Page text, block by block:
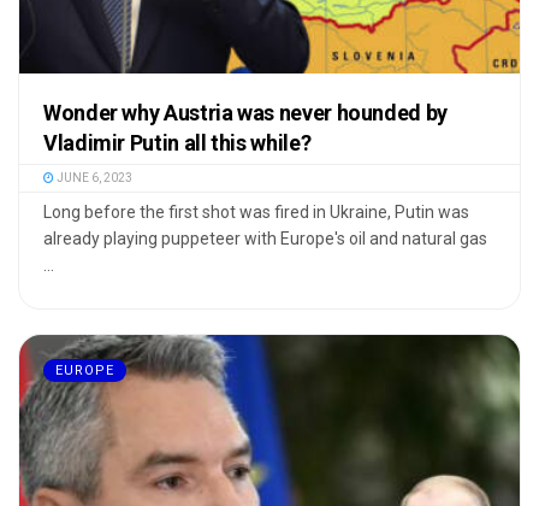
Wonder why Austria was never hounded by
Vladimir Putin all this while?
JUNE 6, 2023
Long before the first shot was fired in Ukraine, Putin was
already playing puppeteer with Europe's oil and natural gas
EUROPE